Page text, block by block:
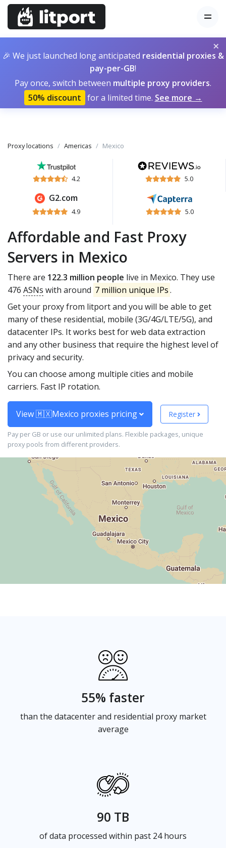
×
🎉 We just launched long anticipated residential proxies &
pay-per-GB!
Pay once, switch between multiple proxy providers.
50% discount for a limited time. See more →
Proxy locations Americas Mexico
4.2 5.0
G2.com
4.9 5.0
Affordable and Fast Proxy
Servers in Mexico
There are 122.3 million people live in Mexico. They use
476 ASNs with around 7 million unique IPs.
Get your proxy from litport and you will be able to get
many of these residential, mobile (3G/4G/LTE/5G), and
datacenter IPs. It works best for web data extraction
and any other business that require the highest level of
privacy and security.
You can choose among multiple cities and mobile
carriers. Fast IP rotation.
View 🇲🇽Mexico proxies pricing Register
Pay per GB or use our unlimited plans. Flexible packages, unique
proxy pools from different providers.
55% faster
than the datacenter and residential proxy market
average
90 TB
of data processed within past 24 hours